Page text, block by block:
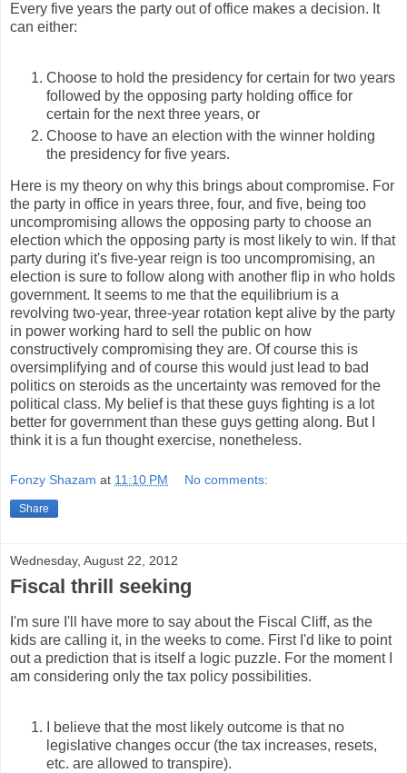
Every five years the party out of office makes a decision. It
can either:
Choose to hold the presidency for certain for two years
followed by the opposing party holding office for
certain for the next three years, or
Choose to have an election with the winner holding
the presidency for five years.
Here is my theory on why this brings about compromise. For
the party in office in years three, four, and five, being too
uncompromising allows the opposing party to choose an
election which the opposing party is most likely to win. If that
party during it's five-year reign is too uncompromising, an
election is sure to follow along with another flip in who holds
government. It seems to me that the equilibrium is a
revolving two-year, three-year rotation kept alive by the party
in power working hard to sell the public on how
constructively compromising they are. Of course this is
oversimplifying and of course this would just lead to bad
politics on steroids as the uncertainty was removed for the
political class. My belief is that these guys fighting is a lot
better for government than these guys getting along. But I
think it is a fun thought exercise, nonetheless.
Fonzy Shazam at 11:10 PM No comments:
Share
Wednesday, August 22, 2012
Fiscal thrill seeking
I'm sure I'll have more to say about the Fiscal Cliff, as the
kids are calling it, in the weeks to come. First I'd like to point
out a prediction that is itself a logic puzzle. For the moment I
am considering only the tax policy possibilities.
I believe that the most likely outcome is that no
legislative changes occur (the tax increases, resets,
etc. are allowed to transpire).